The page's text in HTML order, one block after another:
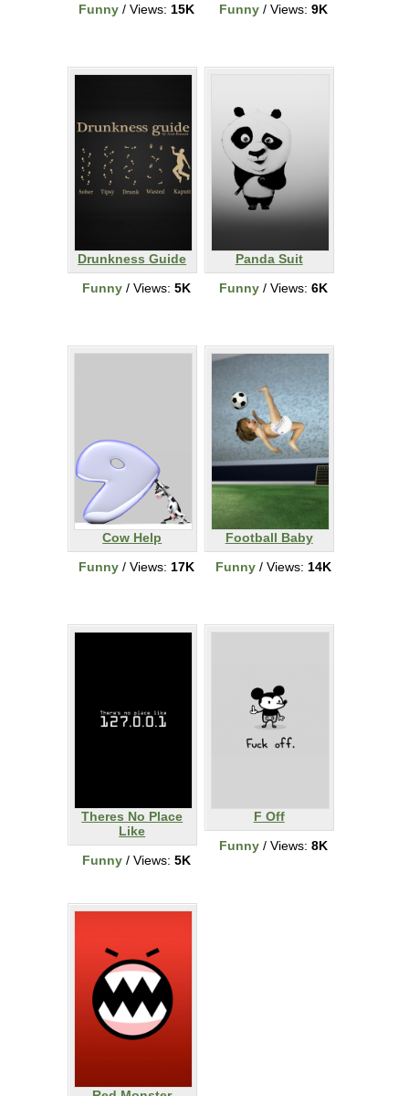
Funny/ Views: 15K
Funny/ Views: 9K
Drunkness Guide
Funny/ Views: 5K
Panda Suit
Funny/ Views: 6K
Cow Help
Funny/ Views: 17K
Football Baby
Funny/ Views: 14K
Theres No Place
Like
Funny/ Views: 5K
F Off
Funny/ Views: 8K